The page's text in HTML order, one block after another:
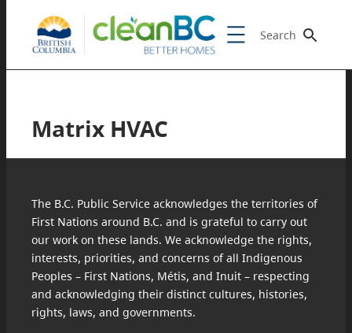
Search
Matrix HVAC
The B.C. Public Service acknowledges the territories of
First Nations around B.C. and is grateful to carry out
our work on these lands. We acknowledge the rights,
interests, priorities, and concerns of all Indigenous
Peoples – First Nations, Métis, and Inuit – respecting
and acknowledging their distinct cultures, histories,
rights, laws, and governments.